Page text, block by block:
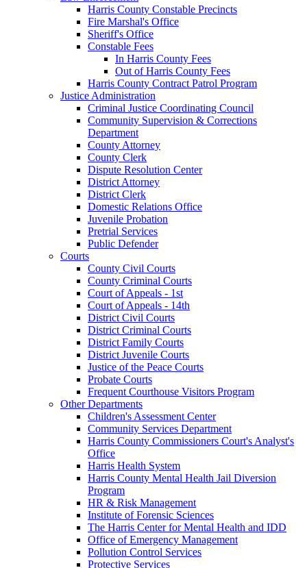
Harris County Constable Precincts
Fire Marshal's Office
Sheriff's Office
Constable Fees
In Harris County Fees
Out of Harris County Fees
Harris County Contract Patrol Program
Justice Administration
Criminal Justice Coordinating Council
Community Supervision & Corrections
Department
County Attorney
County Clerk
Dispute Resolution Center
District Attorney
District Clerk
Domestic Relations Office
Juvenile Probation
Pretrial Services
Public Defender
Courts
County Civil Courts
County Criminal Courts
Court of Appeals - 1st
Court of Appeals - 14th
District Civil Courts
District Criminal Courts
District Family Courts
District Juvenile Courts
Justice of the Peace Courts
Probate Courts
Frequent Courthouse Visitors Program
Other Departments
Children's Assessment Center
Community Services Department
Harris County Commissioners Court's Analyst's
Office
Harris Health System
Harris County Mental Health Jail Diversion
Program
HR & Risk Management
Institute of Forensic Sciences
The Harris Center for Mental Health and IDD
Office of Emergency Management
Pollution Control Services
Protective Services